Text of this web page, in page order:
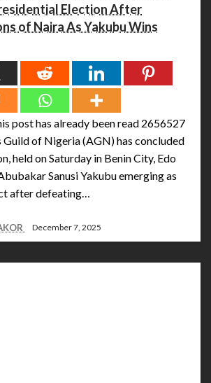
Election After
of Naira As Yakubu Wins
post has already been read 2656527
of Nigeria (AGN) has concluded
held on Saturday in Benin City, Edo
Sanusi Yakubu emerging as
after defeating…
December 7, 2025